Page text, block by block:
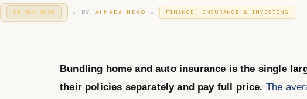
P
O
10 MAY 2026
0
0
6
. BY AHMADA NDAO .
I
N
FINANCE, INSURANCE & INVESTING
Bundling home and auto insurance is the single
their policies separately and pay full price. The